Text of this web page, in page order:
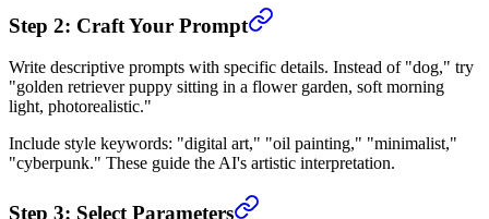
Step 2: Craft Your Prompt
Write descriptive prompts with specific details. Instead of "dog," try
"golden retriever puppy sitting in a flower garden, soft morning
light, photorealistic."
Include style keywords: "digital art," "oil painting," "minimalist,"
"cyberpunk." These guide the AI's artistic interpretation.
Step 3: Select Parameters